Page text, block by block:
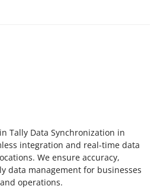
Tally Data Synchronization in
integration and real-time data
We ensure accuracy,
data management for businesses
operations.